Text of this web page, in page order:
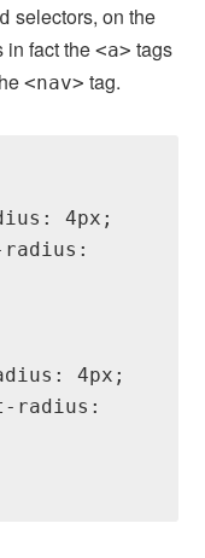
selectors, on the
in fact the<a> tags
<nav> tag.